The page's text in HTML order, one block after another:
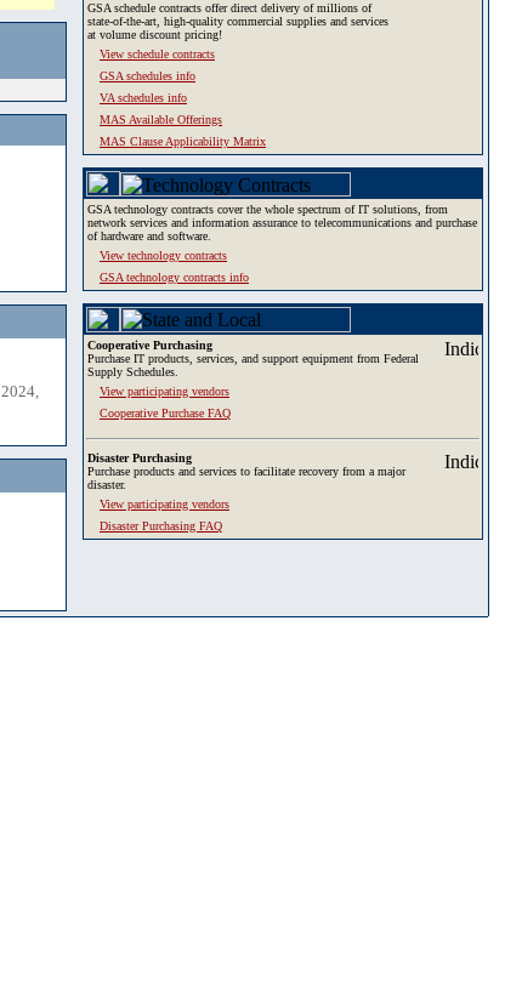
GSA schedule contracts offer direct delivery of millions of
state-of-the-art, high-quality commercial supplies and services
at volume discount pricing!
View schedule contracts
GSA schedules info
VA schedules info
MAS Available Offerings
MAS Clause Applicability Matrix
GSA technology contracts cover the whole spectrum of IT solutions, from
network services and information assurance to telecommunications and purchase
of hardware and software.
View technology contracts
GSA technology contracts info
Cooperative Purchasing
Purchase IT products, services, and support equipment from Federal
Supply Schedules.
View participating vendors
Cooperative Purchase FAQ
Disaster Purchasing
Purchase products and services to facilitate recovery from a major
disaster.
View participating vendors
Disaster Purchasing FAQ